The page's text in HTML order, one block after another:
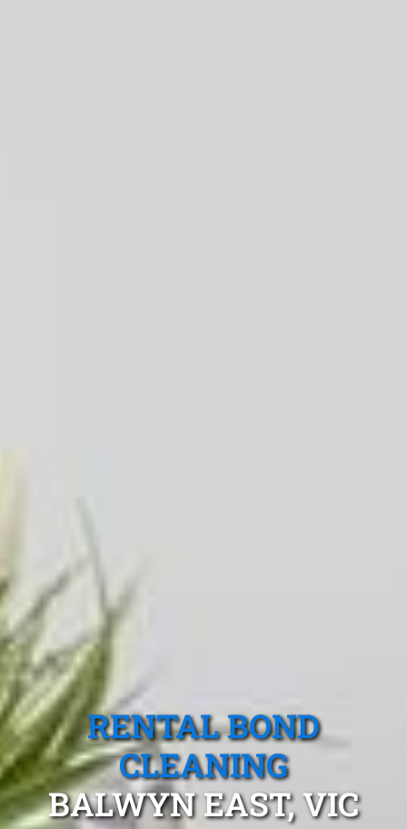
RENTAL BOND
CLEANING
BALWYN EAST, VIC